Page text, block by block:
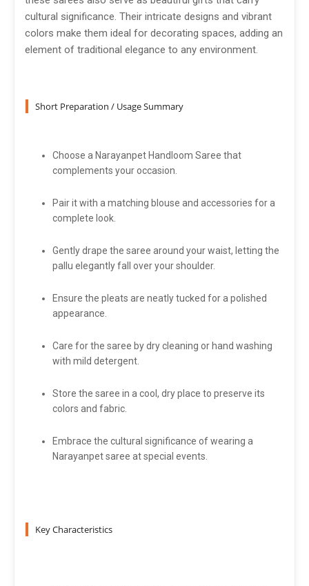
cultural significance. Their intricate designs and vibrant
colors make them ideal for decorating spaces, adding an
element of traditional elegance to any environment.
Short Preparation / Usage Summary
Choose a Narayanpet Handloom Saree that
complements your occasion.
Pair it with a matching blouse and accessories for a
complete look.
Gently drape the saree around your waist, letting the
pallu elegantly fall over your shoulder.
Ensure the pleats are neatly tucked for a polished
appearance.
Care for the saree by dry cleaning or hand washing
with mild detergent.
Store the saree in a cool, dry place to preserve its
colors and fabric.
Embrace the cultural significance of wearing a
Narayanpet saree at special events.
Key Characteristics